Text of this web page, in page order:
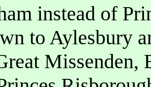
instead of
to Aylesbury
Missenden,